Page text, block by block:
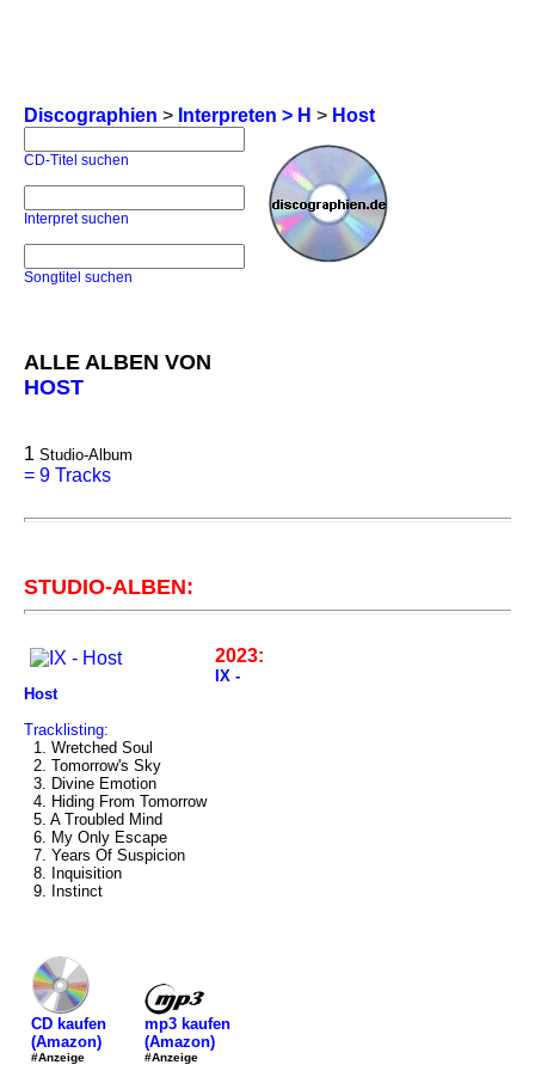
Discographien > Interpreten > H > Host
CD-Titel suchen
Interpret suchen
Songtitel suchen
ALLE ALBEN VON
HOST
1 Studio-Album
= 9 Tracks
STUDIO-ALBEN:
2023:
IX -
Host
Tracklisting:
1. Wretched Soul
2. Tomorrow's Sky
3. Divine Emotion
4. Hiding From Tomorrow
5. A Troubled Mind
6. My Only Escape
7. Years Of Suspicion
8. Inquisition
9. Instinct
CD kaufen
(Amazon)
#Anzeige
mp3 kaufen
(Amazon)
#Anzeige